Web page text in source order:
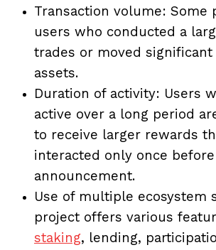
Transaction volume: Some
users who conducted a
trades or moved
assets.
Duration of activity: Users
active over a long period
to receive larger rewards
interacted only once
announcement.
Use of multiple ecosystem
project offers various
staking, lending,